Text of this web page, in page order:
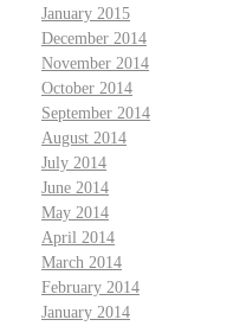
January 2015
December 2014
November 2014
October 2014
September 2014
August 2014
July 2014
June 2014
May 2014
April 2014
March 2014
February 2014
January 2014